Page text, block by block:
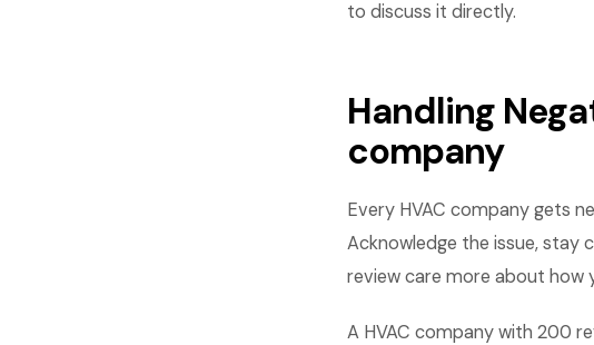
to discuss it directly.
Handling
company
Every HVAC company gets
Acknowledge the issue, stay
review care more about how
A HVAC company with 200